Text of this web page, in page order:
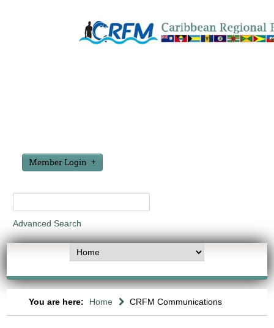
Member Login
Advanced Search
You are here: Home CRFM Communications